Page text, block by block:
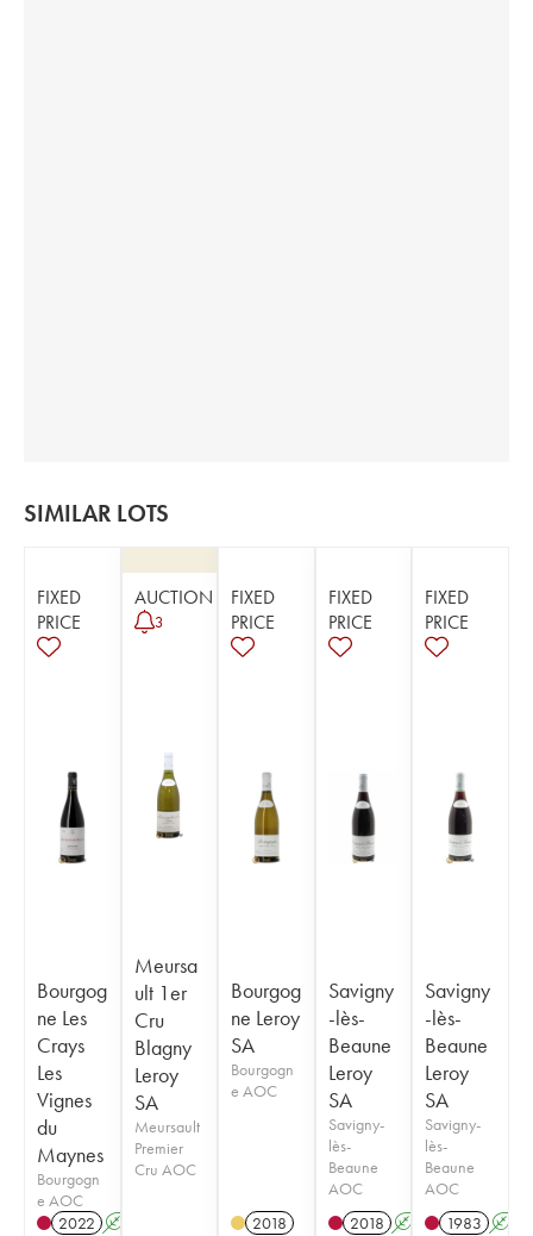
SIMILAR LOTS
FIXED
PRICE
Bourgog
ne Les
Crays
Les
Vignes
du
Maynes
Bourgogn
e AOC
2022 A
AUCTION
3
Meursa
ult 1er
Cru
Blagny
Leroy
SA
Meursault
Premier
Cru AOC
FIXED
PRICE
Bourgog
ne Leroy
SA
Bourgogn
e AOC
2018
FIXED
PRICE
Savigny
-lès-
Beaune
Leroy
SA
Savigny-
lès-
Beaune
AOC
2018 A
FIXED
PRICE
Savigny
-lès-
Beaune
Leroy
SA
Savigny-
lès-
Beaune
AOC
1983 A